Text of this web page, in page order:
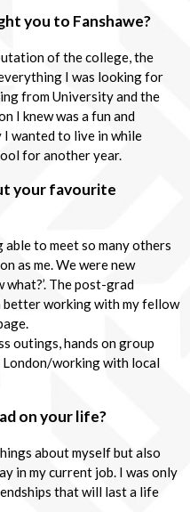
you to Fanshawe?
of the college, the
I was looking for
from University and the
I knew was a fun and
wanted to live in while
for another year.
your favourite
to meet so many others
as me. We were new
what?’. The post-grad
better working with my fellow
outings, hands on group
working with local
on your life?
about myself but also
in my current job. I was only
that will last a life